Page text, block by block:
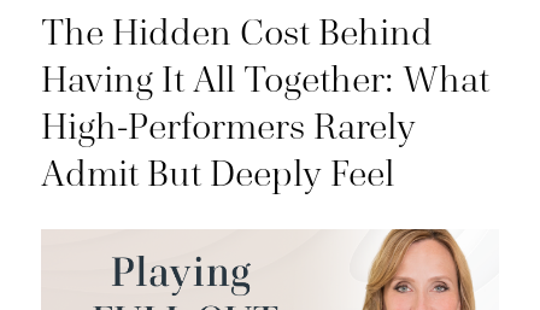
The Hidden Cost Behind
Having It All Together: What
High-Performers Rarely
Admit But Deeply Feel